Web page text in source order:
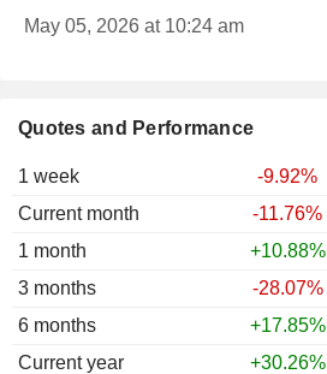
May 05, 2026 at 10:24 am
Quotes and Performance
1 week
-9.92%
Current month
-11.76%
1 month
+10.88%
3 months
-28.07%
6 months
+17.85%
Current year
+30.26%